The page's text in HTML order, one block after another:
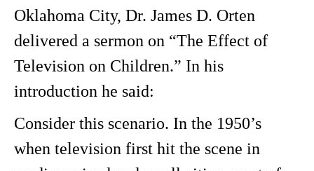
Oklahoma City, Dr. James D. Orten
delivered a sermon on “The Effect of
Television on Children.” In his
introduction he said:
Consider this scenario. In the 1950’s
when television first hit the scene in